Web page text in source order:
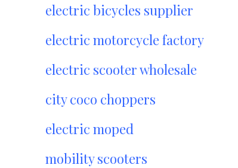
electric bicycles supplier
electric motorcycle factory
electric scooter wholesale
city coco choppers
electric moped
mobility scooters